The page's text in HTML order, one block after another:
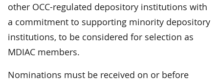
other OCC-regulated depository institutions with
a commitment to supporting minority depository
institutions, to be considered for selection as
MDIAC members.
Nominations must be received on or before